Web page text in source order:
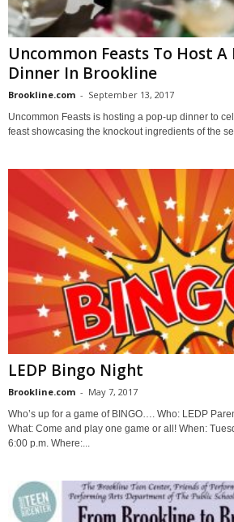
Uncommon Feasts To Host A
Dinner In Brookline
Brookline.com - September 13, 2017
Uncommon Feasts is hosting a pop-up dinner to
feast showcasing the knockout ingredients of the
LEDP Bingo Night
Brookline.com - May 7, 2017
Who’s up for a game of BINGO…. Who: LEDP
What: Come and play one game or all! When:
6:00 p.m. Where:...